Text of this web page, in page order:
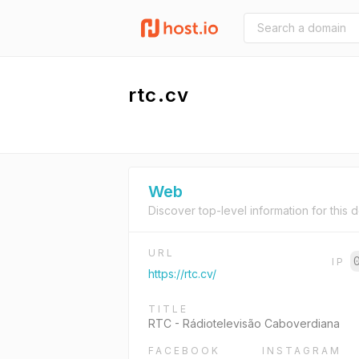
rtc.cv
Web
Discover top-level information for this
URL
https://rtc.cv/
IP
TITLE
RTC - Rádiotelevisão Caboverdiana
FACEBOOK INSTAGRAM